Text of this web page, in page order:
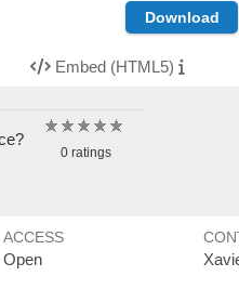
Download
Embed (HTML5)
0 ratings
ACCESS
Open